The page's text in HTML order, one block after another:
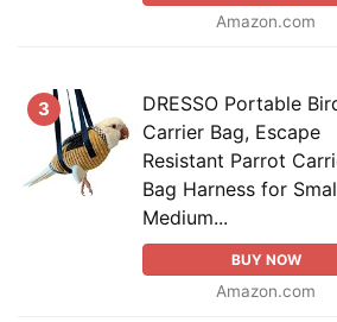
Amazon.com
3
DRESSO Portable
Carrier Bag, Escape
Resistant Parrot
Bag Harness for
Medium...
BUY NOW
Amazon.com